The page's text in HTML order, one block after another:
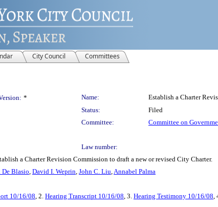
City Council Committees
* Name:
Establish a Charter
Status:
Filed
Committee:
Committee on
Law number:
a Charter Revision Commission to draft a new or revised City Charter.
Blasio, David I. Weprin, John C. Liu,Annabel Palma
10/16/08, 2. Hearing Transcript 10/16/08, 3. Hearing Testimony 10/16/08,